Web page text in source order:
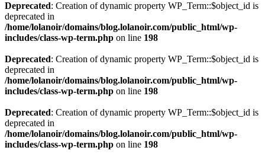
Deprecated: Creation of dynamic property WP_Term::$object_id is
deprecated in
/home/lolanoir/domains/blog.lolanoir.com/public_html/wp-
includes/class-wp-term.php on line 198
Deprecated: Creation of dynamic property WP_Term::$object_id is
deprecated in
/home/lolanoir/domains/blog.lolanoir.com/public_html/wp-
includes/class-wp-term.php on line 198
Deprecated: Creation of dynamic property WP_Term::$object_id is
deprecated in
/home/lolanoir/domains/blog.lolanoir.com/public_html/wp-
includes/class-wp-term.php on line 198